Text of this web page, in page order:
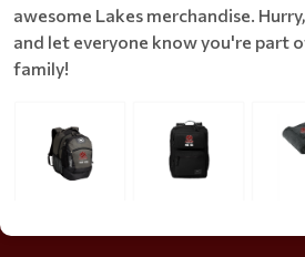
awesome Lakes merchandise.
and let everyone know you're part
family!